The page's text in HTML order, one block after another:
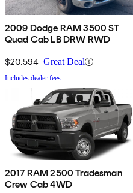
2009 Dodge RAM 3500 ST
Quad Cab LB DRW RWD
$20,594 Great Deal
Includes dealer fees
2017 RAM 2500 Tradesman
Crew Cab 4WD